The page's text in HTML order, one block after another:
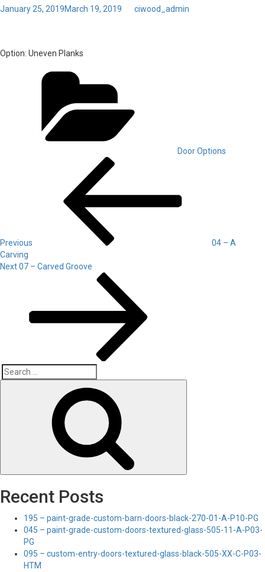
Posted
January 25, 2019March 19, 2019 ciwood_admin
Option: Uneven Planks
Door Options
navigation
Previous
04 – A
Carving
Next
Next07 – Carved Groove
Search
Recent Posts
195 – paint-grade-custom-barn-doors-black-270-01-A-P10-PG
045 – paint-grade-custom-doors-textured-glass-505-11-A-P03-
PG
095 – custom-entry-doors-textured-glass-black-505-XX-C-P03-
HTM